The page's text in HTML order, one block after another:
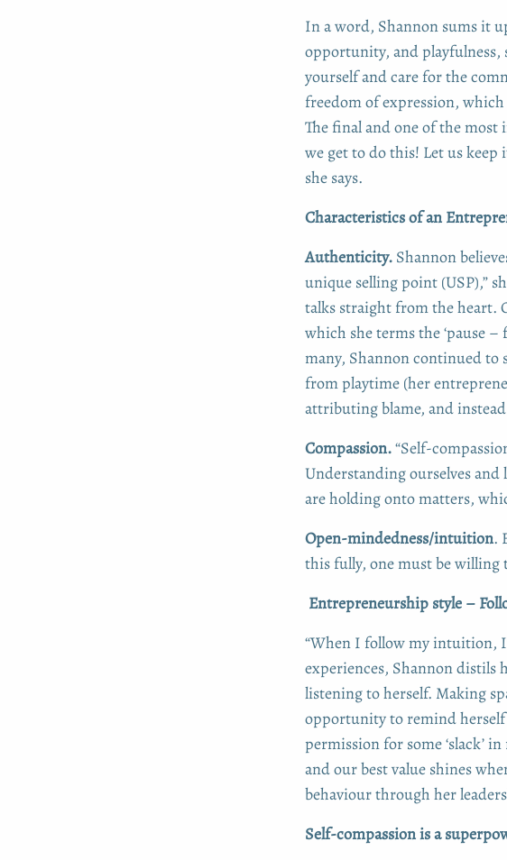
In a word, Shannon sums it
opportunity, and playfulness,
yourself and care for the
freedom of expression,
The final and one of the
we get to do this! Let us
she says.
Characteristics of an
Authenticity. Shannon
unique selling point (USP),”
talks straight from the heart.
which she terms the ‘pause
many, Shannon continued to
from playtime (her
attributing blame, and
Compassion.“Self-
Understanding ourselves
are holding onto matters,
Open-mindedness/intuition.
this fully, one must be willing
Entrepreneurship style –
“When I follow my intuition,
experiences, Shannon distils
listening to herself. Making
opportunity to remind herself
permission for some ‘slack’
and our best value shines
behaviour through her
Self-compassion is a